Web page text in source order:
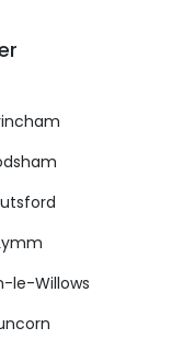
le-Willows